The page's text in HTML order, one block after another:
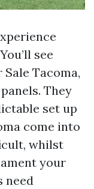
see
Tacoma,
They
set up
come into
whilst
your
need